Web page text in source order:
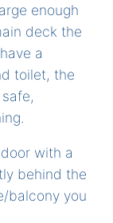
enough
deck the
a
toilet, the
with a
behind the
balcony you